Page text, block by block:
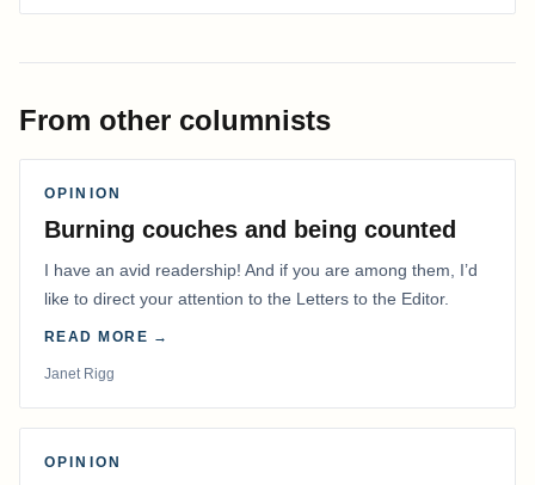
From other columnists
OPINION
Burning couches and being counted
I have an avid readership! And if you are among them, I’d
like to direct your attention to the Letters to the Editor.
READ MORE →
Janet Rigg
OPINION